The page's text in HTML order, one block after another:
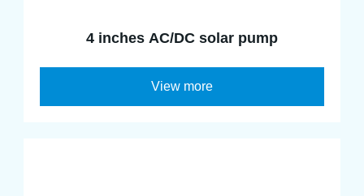
4 inches AC/DC solar pump
View more